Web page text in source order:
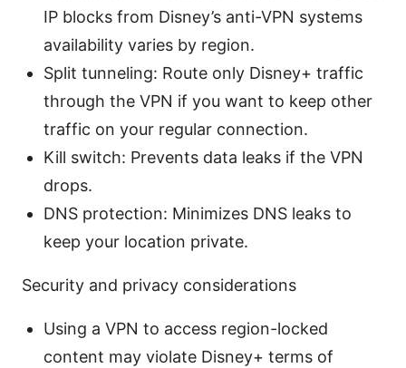
IP blocks from Disney’s anti-VPN systems
availability varies by region.
Split tunneling: Route only Disney+ traffic
through the VPN if you want to keep other
traffic on your regular connection.
Kill switch: Prevents data leaks if the VPN
drops.
DNS protection: Minimizes DNS leaks to
keep your location private.
Security and privacy considerations
Using a VPN to access region-locked
content may violate Disney+ terms of